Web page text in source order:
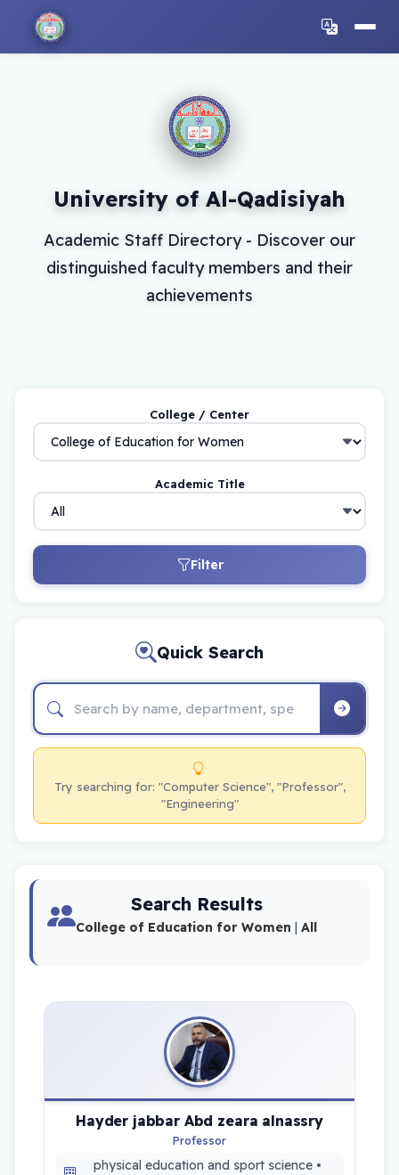
University of Al-Qadisiyah
Academic Staff Directory - Discover our
distinguished faculty members and their
achievements
College / Center
Academic Title
Filter
Quick Search
Try searching for: "Computer Science", "Professor",
"Engineering"
Search Results
College of Education for Women | All
Hayder jabbar Abd zeara alnassry
Professor
physical education and sport science •